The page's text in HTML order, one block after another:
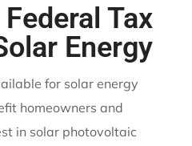
Tax
Energy
for solar energy
homeowners and
in solar photovoltaic